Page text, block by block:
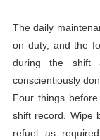
The daily
on duty, and the
during the shift
conscientiously
Four things
shift record. Wipe
refuel as